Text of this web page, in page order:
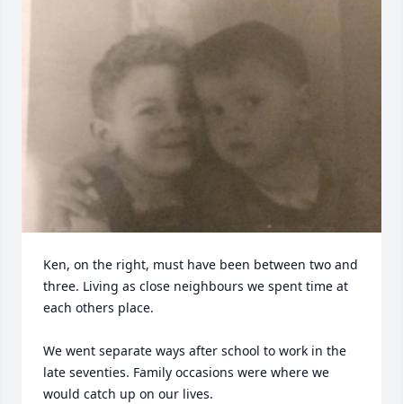
Ken, on the right, must have been between two and
three. Living as close neighbours we spent time at
each others place.
We went separate ways after school to work in the
late seventies. Family occasions were where we
would catch up on our lives.